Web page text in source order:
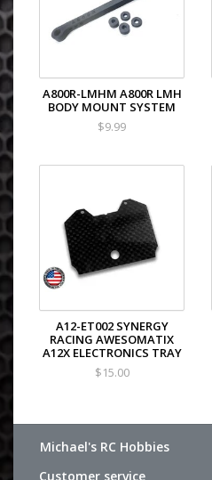
A800R-LMHM A800R LMH
BODY MOUNT SYSTEM
$9.99
A12-ET002 SYNERGY
RACING AWESOMATIX
A12X ELECTRONICS TRAY
$15.00
Michael's RC Hobbies
Customer service